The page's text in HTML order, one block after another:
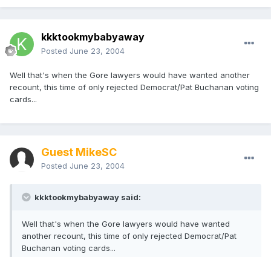
kkktookmybabyaway
Posted June 23, 2004
Well that's when the Gore lawyers would have wanted another
recount, this time of only rejected Democrat/Pat Buchanan voting
cards...
Guest MikeSC
Posted June 23, 2004
kkktookmybabyaway said:
Well that's when the Gore lawyers would have wanted
another recount, this time of only rejected Democrat/Pat
Buchanan voting cards...